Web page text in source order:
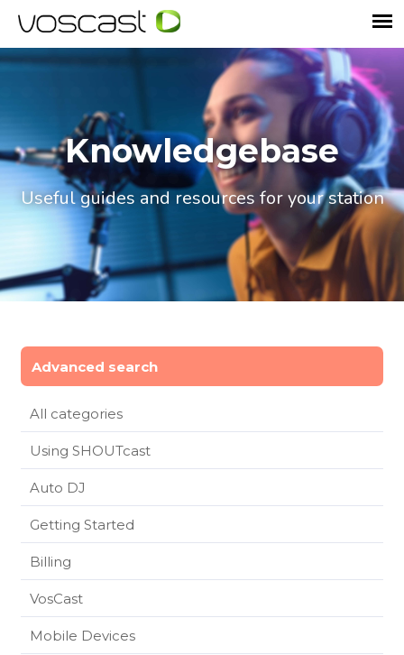
Knowledgebase
Useful guides and resources for your station
Advanced search
All categories
Using SHOUTcast
Auto DJ
Getting Started
Billing
VosCast
Mobile Devices